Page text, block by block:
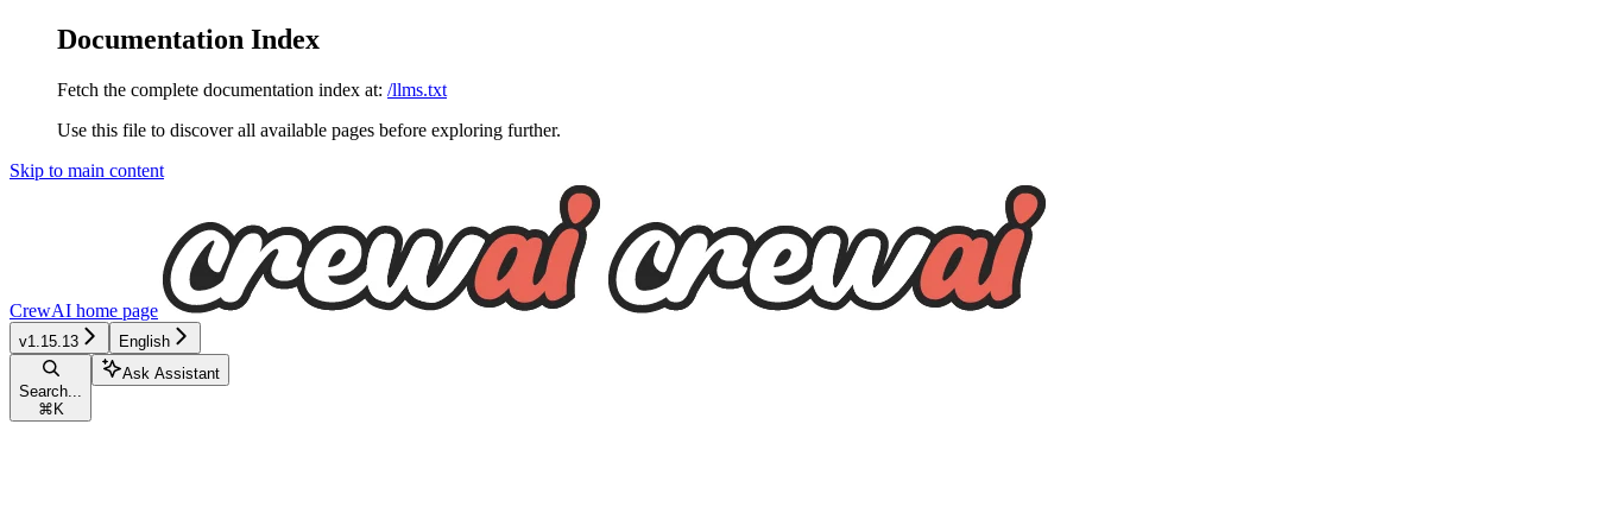
Documentation Index
Fetch the complete documentation index at: /llms.txt
Use this file to discover all available pages before exploring further.
Skip to main content
CrewAI home page
v1.15.13 English
Search...
⌘ K
Ask Assistant